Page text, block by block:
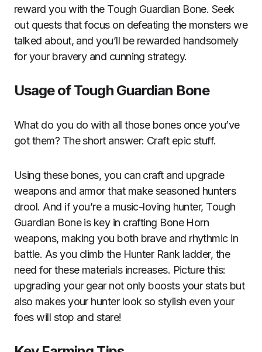
reward you with the Tough Guardian Bone. Seek
out quests that focus on defeating the monsters we
talked about, and you’ll be rewarded handsomely
for your bravery and cunning strategy.
Usage of Tough Guardian Bone
What do you do with all those bones once you’ve
got them? The short answer: Craft epic stuff.
Using these bones, you can craft and upgrade
weapons and armor that make seasoned hunters
drool. And if you’re a music-loving hunter, Tough
Guardian Bone is key in crafting Bone Horn
weapons, making you both brave and rhythmic in
battle. As you climb the Hunter Rank ladder, the
need for these materials increases. Picture this:
upgrading your gear not only boosts your stats but
also makes your hunter look so stylish even your
foes will stop and stare!